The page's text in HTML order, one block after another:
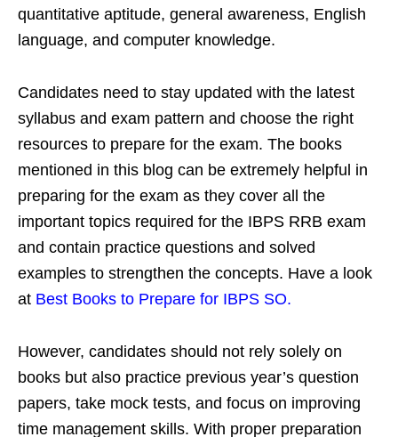
quantitative aptitude, general awareness, English
language, and computer knowledge.
Candidates need to stay updated with the latest
syllabus and exam pattern and choose the right
resources to prepare for the exam. The books
mentioned in this blog can be extremely helpful in
preparing for the exam as they cover all the
important topics required for the IBPS RRB exam
and contain practice questions and solved
examples to strengthen the concepts. Have a look
at Best Books to Prepare for IBPS SO.
However, candidates should not rely solely on
books but also practice previous year’s question
papers, take mock tests, and focus on improving
time management skills. With proper preparation